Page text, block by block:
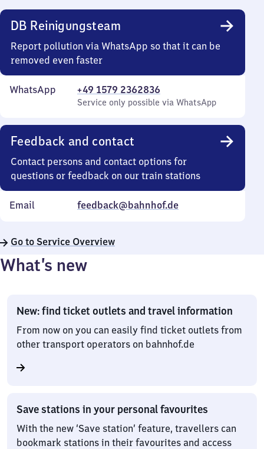
DB Reinigungsteam
Report pollution via WhatsApp so that it can be
removed even faster
WhatsApp +49 1579 2362836
Service only possible via WhatsApp
Feedback and contact
Contact persons and contact options for
questions or feedback on our train stations
Email feedback@bahnhof.de
Go to Service Overview
What’s new
New: find ticket outlets and travel information
From now on you can easily find ticket outlets from
other transport operators on bahnhof.de
Save stations in your personal favourites
With the new ‘Save station’ feature, travellers can
bookmark stations in their favourites and access